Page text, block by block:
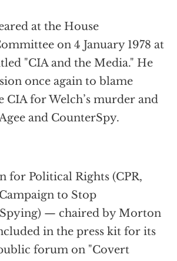
at the House
on 4 January 1978 at
"CIA and the Media." He
once again to blame
CIA for Welch’s murder and
and CounterSpy.
for Political Rights (CPR,
to Stop
— chaired by Morton
in the press kit for its
forum on "Covert